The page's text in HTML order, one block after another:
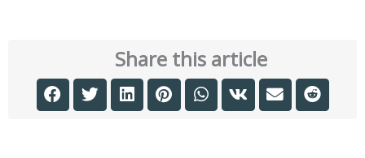
Share this article